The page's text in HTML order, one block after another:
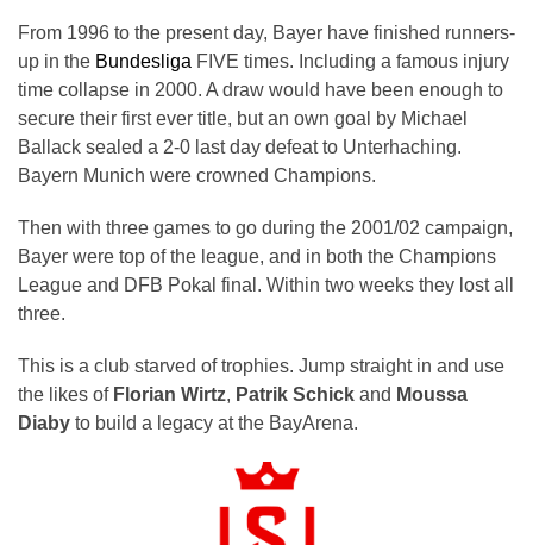
From 1996 to the present day, Bayer have finished runners-
up in the Bundesliga FIVE times. Including a famous injury
time collapse in 2000. A draw would have been enough to
secure their first ever title, but an own goal by Michael
Ballack sealed a 2-0 last day defeat to Unterhaching.
Bayern Munich were crowned Champions.
Then with three games to go during the 2001/02 campaign,
Bayer were top of the league, and in both the Champions
League and DFB Pokal final. Within two weeks they lost all
three.
This is a club starved of trophies. Jump straight in and use
the likes of Florian Wirtz, Patrik Schick and Moussa
Diaby to build a legacy at the BayArena.